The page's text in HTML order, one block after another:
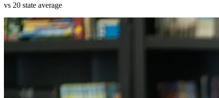
vs 20 state average